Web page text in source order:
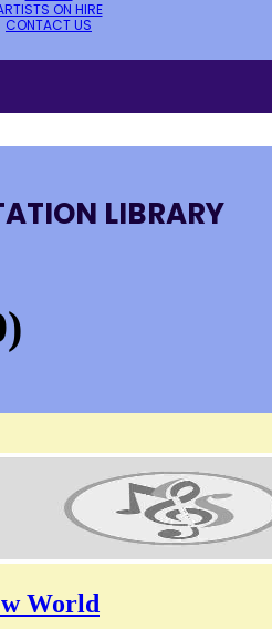
ON HIRE
CONTACT US
LIBRARY
World